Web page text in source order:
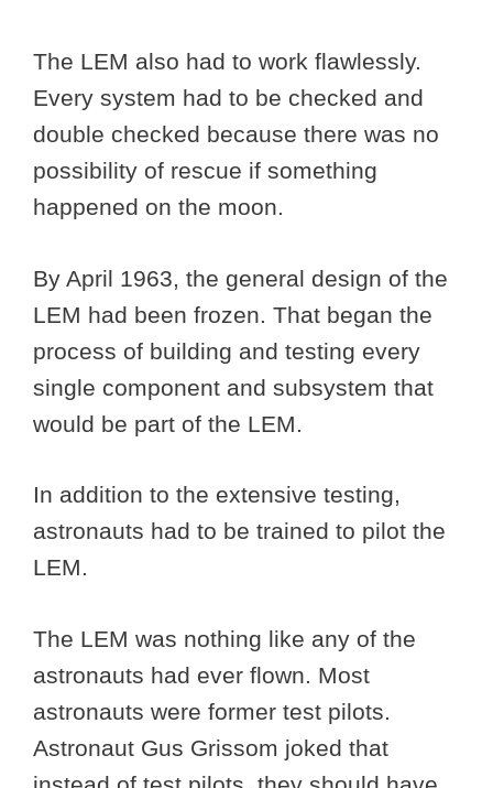
The LEM also had to work flawlessly.
Every system had to be checked and
double checked because there was no
possibility of rescue if something
happened on the moon.
By April 1963, the general design of the
LEM had been frozen. That began the
process of building and testing every
single component and subsystem that
would be part of the LEM.
In addition to the extensive testing,
astronauts had to be trained to pilot the
LEM.
The LEM was nothing like any of the
astronauts had ever flown. Most
astronauts were former test pilots.
Astronaut Gus Grissom joked that